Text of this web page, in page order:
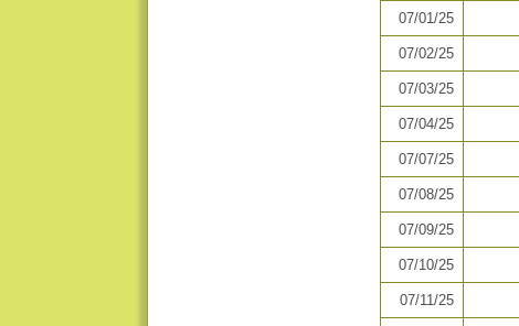
07/01/25
07/02/25
07/03/25
07/04/25
07/07/25
07/08/25
07/09/25
07/10/25
07/11/25